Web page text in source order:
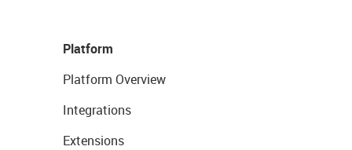
Platform
Platform Overview
Integrations
Extensions